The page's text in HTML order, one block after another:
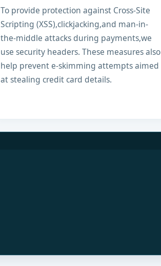
To provide protection against Cross-Site
Scripting (XSS),clickjacking,and man-in-
the-middle attacks during payments,we
use security headers. These measures also
help prevent e-skimming attempts aimed
at stealing credit card details.